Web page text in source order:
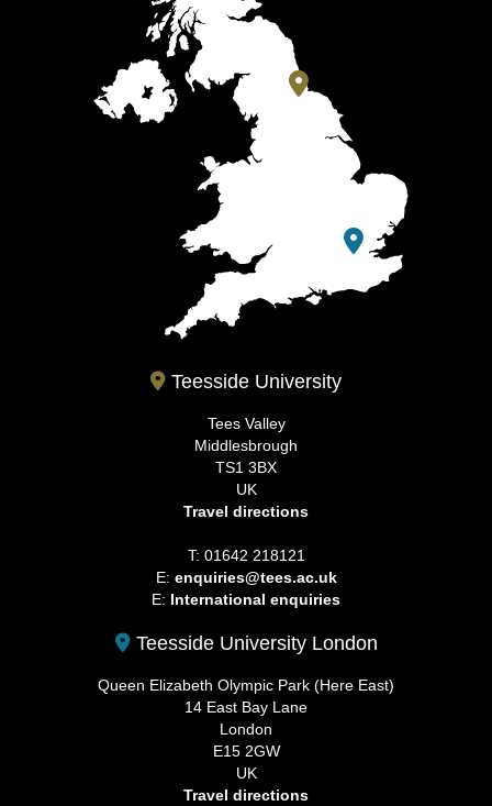
Teesside University
Tees Valley
Middlesbrough
TS1 3BX
UK
Travel directions
T: 01642 218121
E: enquiries@tees.ac.uk
E: International enquiries
Teesside University London
Queen Elizabeth Olympic Park (Here East)
14 East Bay Lane
London
E15 2GW
UK
Travel directions